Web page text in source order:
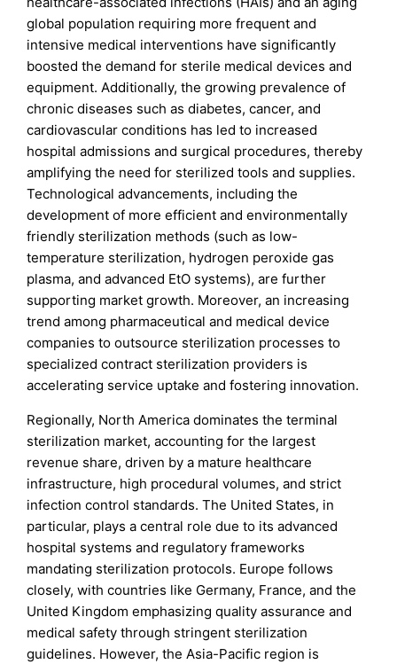
global population requiring more frequent and
intensive medical interventions have significantly
boosted the demand for sterile medical devices and
equipment. Additionally, the growing prevalence of
chronic diseases such as diabetes, cancer, and
cardiovascular conditions has led to increased
hospital admissions and surgical procedures, thereby
amplifying the need for sterilized tools and supplies.
Technological advancements, including the
development of more efficient and environmentally
friendly sterilization methods (such as low-
temperature sterilization, hydrogen peroxide gas
plasma, and advanced EtO systems), are further
supporting market growth. Moreover, an increasing
trend among pharmaceutical and medical device
companies to outsource sterilization processes to
specialized contract sterilization providers is
accelerating service uptake and fostering innovation.
Regionally, North America dominates the terminal
sterilization market, accounting for the largest
revenue share, driven by a mature healthcare
infrastructure, high procedural volumes, and strict
infection control standards. The United States, in
particular, plays a central role due to its advanced
hospital systems and regulatory frameworks
mandating sterilization protocols. Europe follows
closely, with countries like Germany, France, and the
United Kingdom emphasizing quality assurance and
medical safety through stringent sterilization
guidelines. However, the Asia-Pacific region is